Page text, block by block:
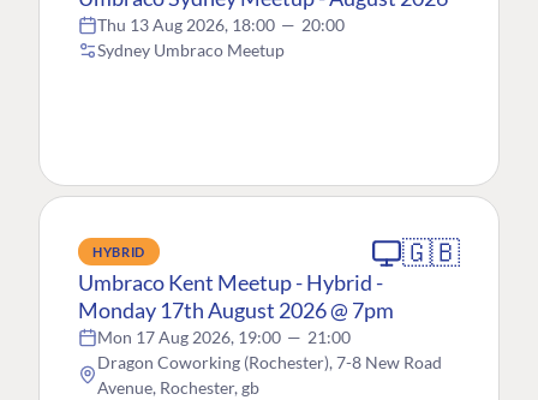
Thu 13 Aug 2026, 18:00 — 20:00
Sydney Umbraco Meetup
HYBRID 🇬🇧
Umbraco Kent Meetup - Hybrid -
Monday 17th August 2026 @ 7pm
Mon 17 Aug 2026, 19:00 — 21:00
Dragon Coworking (Rochester), 7-8 New Road
Avenue, Rochester, gb